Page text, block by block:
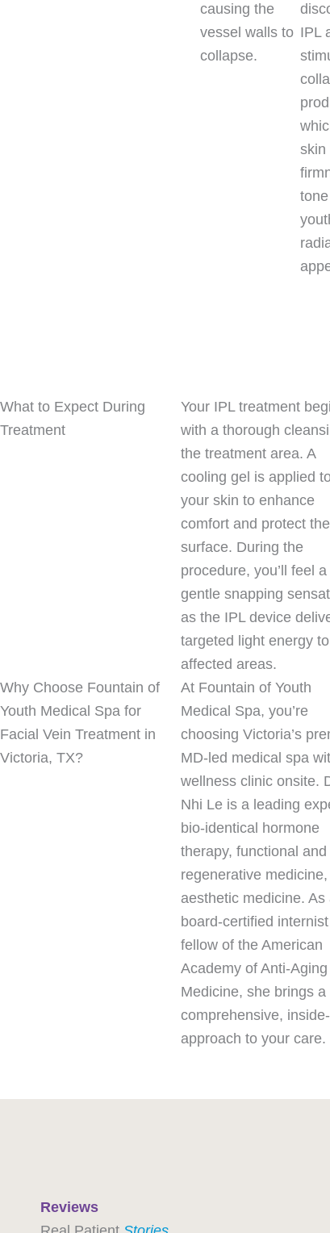
causing the
vessel walls to
collapse.
IPL
skin
What to Expect During
Treatment
Your IPL treatment
with a thorough
the treatment area. A
cooling gel is applied
your skin to enhance
comfort and protect the
surface. During the
procedure, you’ll feel a
gentle snapping
as the IPL device
targeted light energy
affected areas.
Why Choose Fountain of
Youth Medical Spa for
Facial Vein Treatment in
Victoria, TX?
At Fountain of Youth
Medical Spa, you’re
choosing Victoria’s
MD-led medical spa
wellness clinic onsite.
Nhi Le is a leading
bio-identical hormone
therapy, functional and
regenerative
aesthetic medicine. As
board-certified
fellow of the American
Academy of Anti-Aging
Medicine, she brings a
comprehensive,
approach to your care.
Reviews